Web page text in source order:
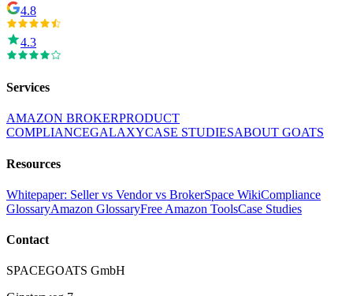
4.8
4.3
Services
AMAZON BROKERPRODUCT
COMPLIANCEGALAXYCASE STUDIESABOUT GOATS
Resources
Whitepaper: Seller vs Vendor vs BrokerSpace WikiCompliance
GlossaryAmazon GlossaryFree Amazon ToolsCase Studies
Contact
SPACEGOATS GmbH